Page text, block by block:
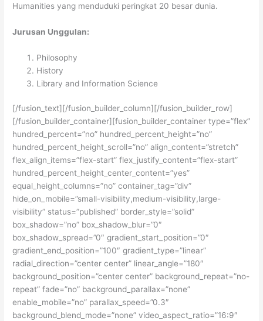
Humanities yang menduduki peringkat 20 besar dunia.
Jurusan Unggulan:
Philosophy
History
Library and Information Science
[/fusion_text][/fusion_builder_column][/fusion_builder_row]
[/fusion_builder_container][fusion_builder_container type=”flex”
hundred_percent=”no” hundred_percent_height=”no”
hundred_percent_height_scroll=”no” align_content=”stretch”
flex_align_items=”flex-start” flex_justify_content=”flex-start”
hundred_percent_height_center_content=”yes”
equal_height_columns=”no” container_tag=”div”
hide_on_mobile=”small-visibility,medium-visibility,large-
visibility” status=”published” border_style=”solid”
box_shadow=”no” box_shadow_blur=”0″
box_shadow_spread=”0″ gradient_start_position=”0″
gradient_end_position=”100″ gradient_type=”linear”
radial_direction=”center center” linear_angle=”180″
background_position=”center center” background_repeat=”no-
repeat” fade=”no” background_parallax=”none”
enable_mobile=”no” parallax_speed=”0.3″
background_blend_mode=”none” video_aspect_ratio=”16:9″